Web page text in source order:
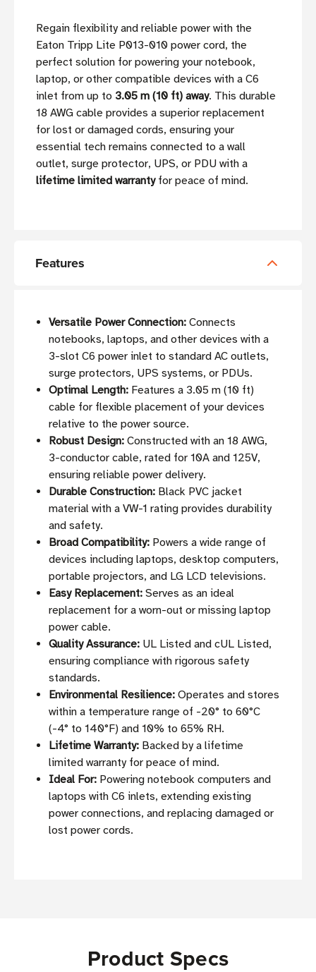
Regain flexibility and reliable power with the
Eaton Tripp Lite P013-010 power cord, the
perfect solution for powering your notebook,
laptop, or other compatible devices with a C6
inlet from up to 3.05 m (10 ft) away. This durable
18 AWG cable provides a superior replacement
for lost or damaged cords, ensuring your
essential tech remains connected to a wall
outlet, surge protector, UPS, or PDU with a
lifetime limited warrantyfor peace of mind.
Features
Versatile Power Connection: Connects
notebooks, laptops, and other devices with a
3-slot C6 power inlet to standard AC outlets,
surge protectors, UPS systems, or PDUs.
Optimal Length: Features a 3.05 m (10 ft)
cable for flexible placement of your devices
relative to the power source.
Robust Design: Constructed with an 18 AWG,
3-conductor cable, rated for 10A and 125V,
ensuring reliable power delivery.
Durable Construction: Black PVC jacket
material with a VW-1 rating provides durability
and safety.
Broad Compatibility: Powers a wide range of
devices including laptops, desktop computers,
portable projectors, and LG LCD televisions.
Easy Replacement: Serves as an ideal
replacement for a worn-out or missing laptop
power cable.
Quality Assurance: UL Listed and cUL Listed,
ensuring compliance with rigorous safety
standards.
Environmental Resilience: Operates and stores
within a temperature range of -20° to 60°C
(-4° to 140°F) and 10% to 65% RH.
Lifetime Warranty: Backed by a lifetime
limited warranty for peace of mind.
Ideal For: Powering notebook computers and
laptops with C6 inlets, extending existing
power connections, and replacing damaged or
lost power cords.
Product Specs